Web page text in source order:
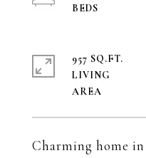
Charming home
957 SQ.FT.
LIVING